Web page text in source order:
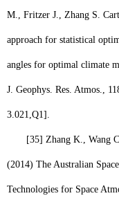
M., Fritzer J., Zhang S.
approach for statistical
angles for optimal climate
J. Geophys. Res. Atmos.,
3.021,Q1].
[35] Zhang K., Wang
(2014) The Australian
Technologies for Space